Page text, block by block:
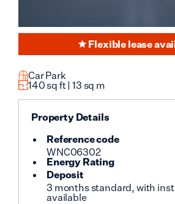
Flexible lease
Car Park
140 sq ft | 13 sq m
Property Details
Reference code
WNC06302
Energy Rating
Deposit
3 months standard, with
available